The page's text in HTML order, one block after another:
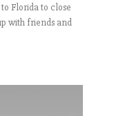
Florida to close
with friends and